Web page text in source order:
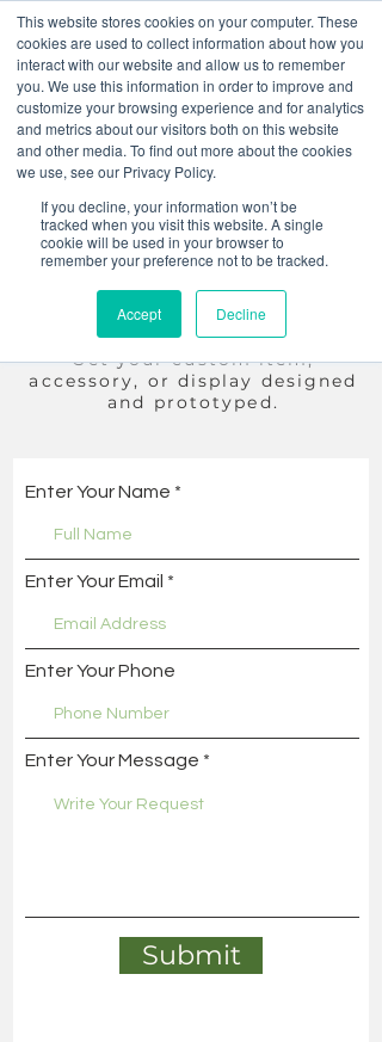
This website stores cookies on your computer. These
cookies are used to collect information about how you
interact with our website and allow us to remember
you. We use this information in order to improve and
customize your browsing experience and for analytics
and metrics about our visitors both on this website
and other media. To find out more about the cookies
we use, see our Privacy Policy.
If you decline, your information won’t be
tracked when you visit this website. A single
cookie will be used in your browser to
remember your preference not to be tracked.
Accept Decline
Summer Sale! 30% off
Custom items
You dream it, we make it.
submitan inquiry and we
will reach out to you.
Get your custom item,
accessory, or display designed
and prototyped.
Enter Your Name
Enter Your Email
Enter Your Phone
Enter Your Message
Submit